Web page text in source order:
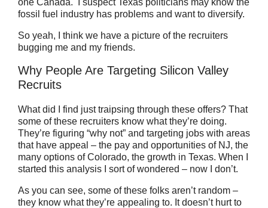
one Canada. I suspect Texas politicians may know the
fossil fuel industry has problems and want to diversify.
So yeah, I think we have a picture of the recruiters
bugging me and my friends.
Why People Are Targeting Silicon Valley
Recruits
What did I find just traipsing through these offers? That
some of these recruiters know what they’re doing.
They’re figuring “why not” and targeting jobs with areas
that have appeal – the pay and opportunities of NJ, the
many options of Colorado, the growth in Texas. When I
started this analysis I sort of wondered – now I don’t.
As you can see, some of these folks aren’t random –
they know what they’re appealing to. It doesn’t hurt to